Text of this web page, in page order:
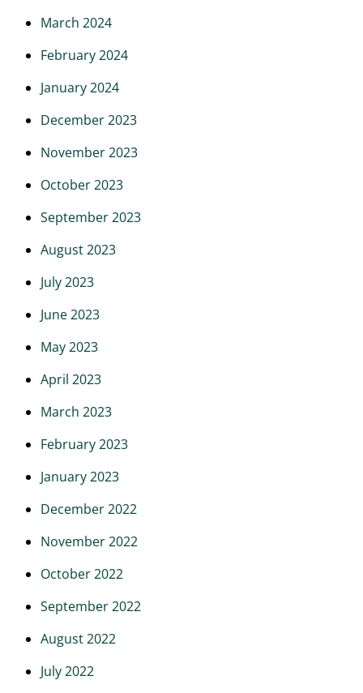
March 2024
February 2024
January 2024
December 2023
November 2023
October 2023
September 2023
August 2023
July 2023
June 2023
May 2023
April 2023
March 2023
February 2023
January 2023
December 2022
November 2022
October 2022
September 2022
August 2022
July 2022